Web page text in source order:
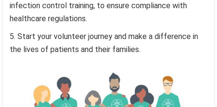
infection control training, to ensure compliance with
healthcare regulations.
Start your volunteer journey and make a difference in
the lives of patients and their families.